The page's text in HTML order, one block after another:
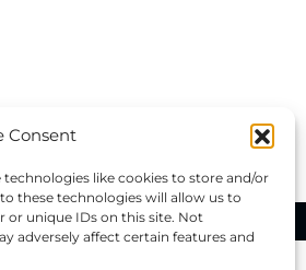
Consent
technologies like cookies to store and/or
these technologies will allow us to
or unique IDs on this site. Not
adversely affect certain features and
is tax
0276.
All Rights Reserved.